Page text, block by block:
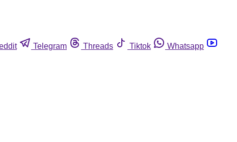
Telegram Threads Tiktok
Whatsapp